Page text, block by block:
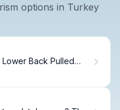
options in Turkey
Back Pulled